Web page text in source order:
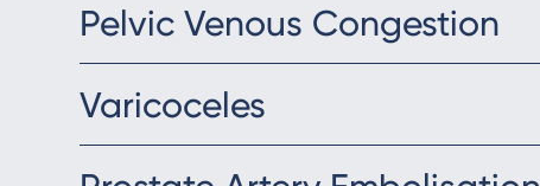
Pelvic Venous Congestion
Varicoceles